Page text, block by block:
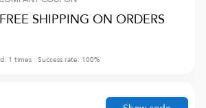
SHIPPING ON ORDERS
1 times Success rate: 100%